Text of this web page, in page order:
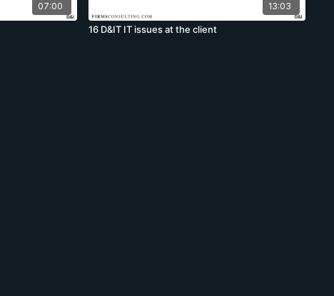
07:00 13:03
16 D&IT IT issues at the client